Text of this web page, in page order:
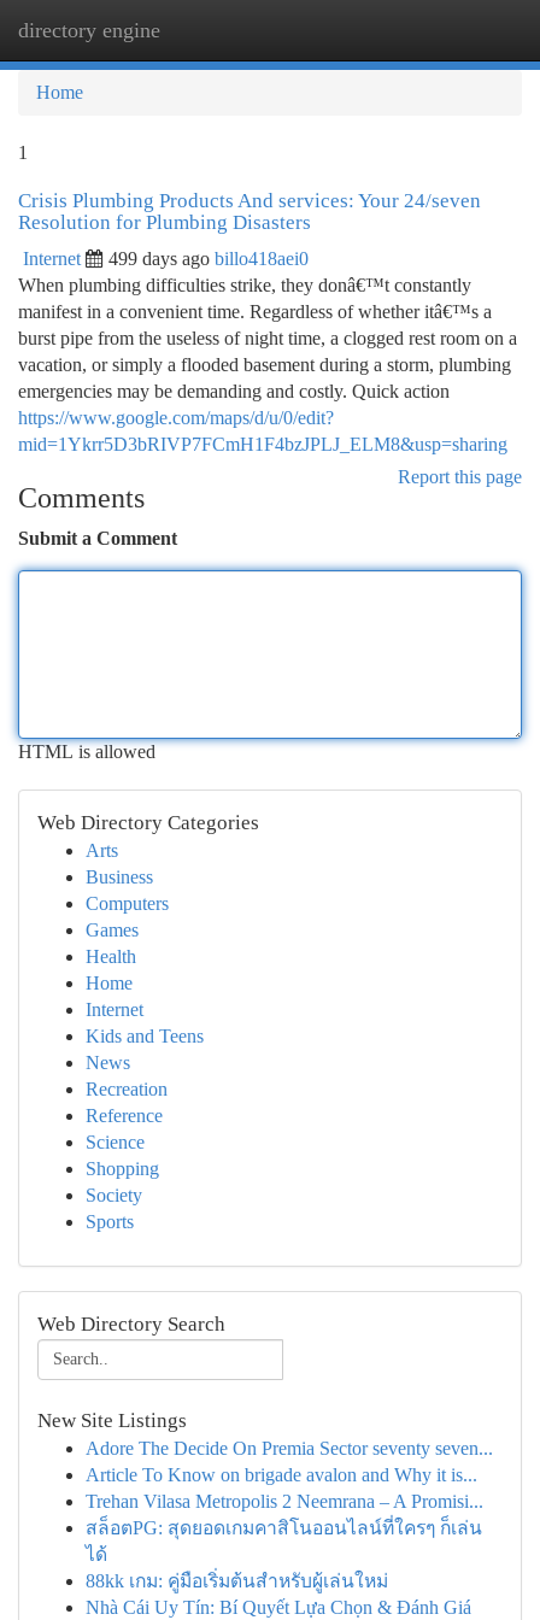
directory engine
Home
1
Crisis Plumbing Products And services: Your 24/seven
Resolution for Plumbing Disasters
Internet 499 days ago billo418aei0
When plumbing difficulties strike, they donâ€™t constantly
manifest in a convenient time. Regardless of whether itâ€™s a
burst pipe from the useless of night time, a clogged rest room on a
vacation, or simply a flooded basement during a storm, plumbing
emergencies may be demanding and costly. Quick action
https://www.google.com/maps/d/u/0/edit?
mid=1Ykrr5D3bRIVP7FCmH1F4bzJPLJ_ELM8&usp=sharing
Report this page
Comments
Submit a Comment
HTML is allowed
Web Directory Categories
Arts
Business
Computers
Games
Health
Home
Internet
Kids and Teens
News
Recreation
Reference
Science
Shopping
Society
Sports
Web Directory Search
New Site Listings
Adore The Decide On Premia Sector seventy seven...
Article To Know on brigade avalon and Why it is...
Trehan Vilasa Metropolis 2 Neemrana – A Promisi...
สล็อตPG: สุดยอดเกมคาสิโนออนไลน์ที่ใครๆ ก็เล่น
ได้
88kk เกม: คู่มือเริ่มต้นสำหรับผู้เล่นใหม่
Nhà Cái Uy Tín: Bí Quyết Lựa Chọn & Đánh Giá